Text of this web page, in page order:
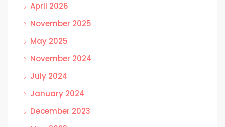
April 2026
November 2025
May 2025
November 2024
July 2024
January 2024
December 2023